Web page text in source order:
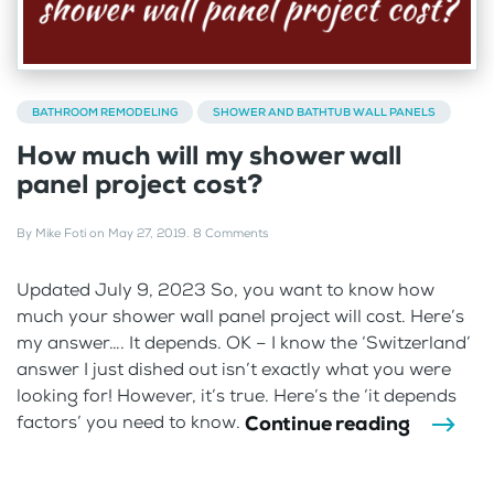
BATHROOM REMODELING SHOWER AND BATHTUB WALL PANELS
How much will my shower wall
panel project cost?
By Mike Foti on May 27, 2019. 8 Comments
Updated July 9, 2023 So, you want to know how
much your shower wall panel project will cost. Here’s
my answer…. It depends. OK – I know the ‘Switzerland’
answer I just dished out isn’t exactly what you were
looking for! However, it’s true. Here’s the ‘it depends
factors’ you need to know. Continue reading